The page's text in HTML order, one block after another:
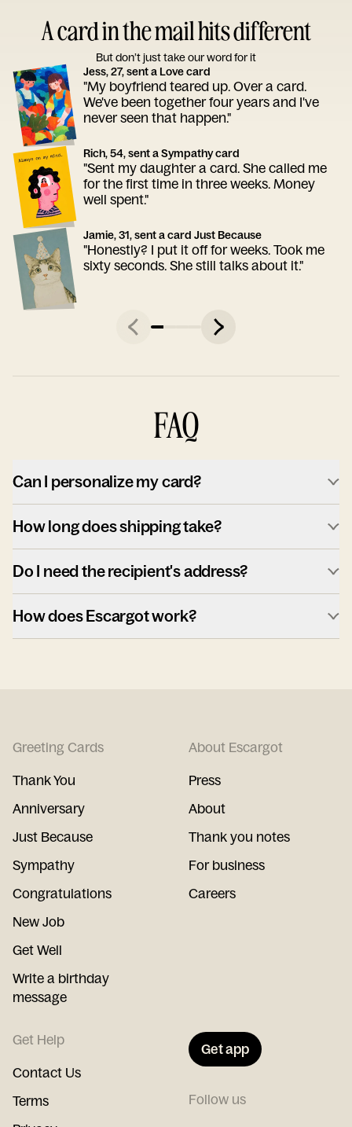
A card in the mail hits different
But don’t just take our word for it
Jess, 27, sent a Love card
"My boyfriend teared up. Over a card.
We've been together four years and I've
never seen that happen."
Rich, 54, sent a Sympathy card
"Sent my daughter a card. She called me
for the first time in three weeks. Money
well spent."
Jamie, 31, sent a card Just Because
"Honestly? I put it off for weeks. Took me
sixty seconds. She still talks about it."
FAQ
Can I personalize my card?
How long does shipping take?
Do I need the recipient's address?
How does Escargot work?
Greeting Cards
Thank You
Anniversary
Just Because
Sympathy
Congratulations
New Job
Get Well
Write a birthday
message
About Escargot
Press
About
Thank you notes
For business
Careers
Get Help
Contact Us
Terms
Get app
Follow us